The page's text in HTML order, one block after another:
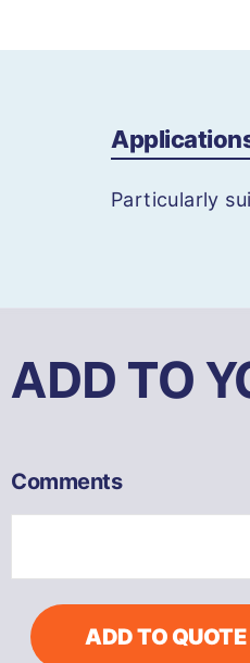
Particularly
ADD TO
Comments
COMBI72
Ice
Blaster
ADD TO QUOTE